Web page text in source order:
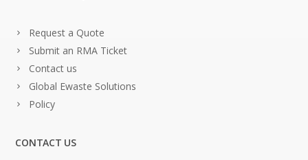
Request a Quote
Submit an RMA Ticket
Contact us
Global Ewaste Solutions
Policy
CONTACT US